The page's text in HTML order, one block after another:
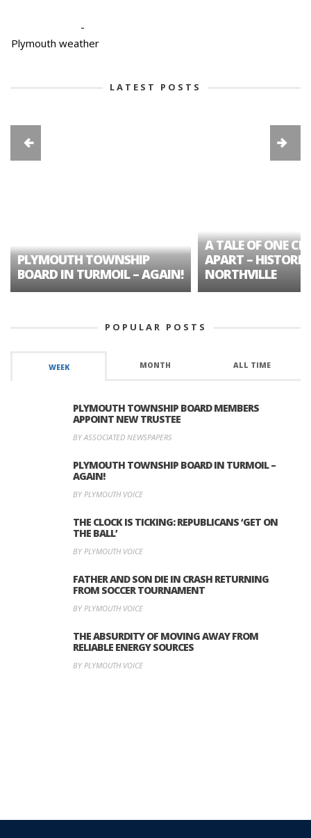
-
Plymouth weather
LATEST POSTS
PLYMOUTH TOWNSHIP
BOARD IN TURMOIL – AGAIN!
A TALE OF ONE
APART – HISTORIC
NORTHVILLE
POPULAR POSTS
WEEK MONTH ALL TIME
PLYMOUTH TOWNSHIP BOARD MEMBERS
APPOINT NEW TRUSTEE
BY ASSOCIATED NEWSPAPERS
PLYMOUTH TOWNSHIP BOARD IN TURMOIL –
AGAIN!
BY PLYMOUTH VOICE
THE CLOCK IS TICKING: REPUBLICANS ‘GET ON
THE BALL’
BY PLYMOUTH VOICE
FATHER AND SON DIE IN CRASH RETURNING
FROM SOCCER TOURNAMENT
BY PLYMOUTH VOICE
THE ABSURDITY OF MOVING AWAY FROM
RELIABLE ENERGY SOURCES
BY PLYMOUTH VOICE